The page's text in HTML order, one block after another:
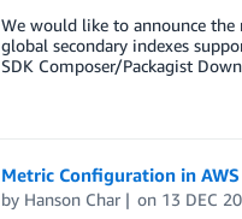
We would like to announce the
global secondary indexes
SDK Composer/Packagist
Metric Configuration in
by Hanson Char on 13 DEC